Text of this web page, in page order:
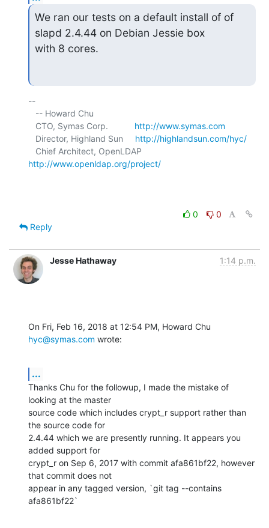
We ran our tests on a default install of of
slapd 2.4.44 on Debian Jessie box
with 8 cores.
--
   CTO, Symas Corp.
http://www.symas.com
   Director, Highland Sun
http://highlandsun.com/hyc/
http://www.openldap.org/project/
0
0
Reply
Jesse Hathaway 1:14 p.m.
hyc@symas.com wrote:
...
Thanks Chu for the followup, I made the mistake of
looking at the master
source code which includes crypt_r support rather than
the source code for
2.4.44 which we are presently running. It appears you
added support for
crypt_r on Sep 6, 2017 with commit afa861bf22, however
that commit does not
appear in any tagged version, `git tag --contains
afa861bf22`